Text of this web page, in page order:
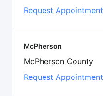
Request Appointment
McPherson
McPherson County
Request Appointment